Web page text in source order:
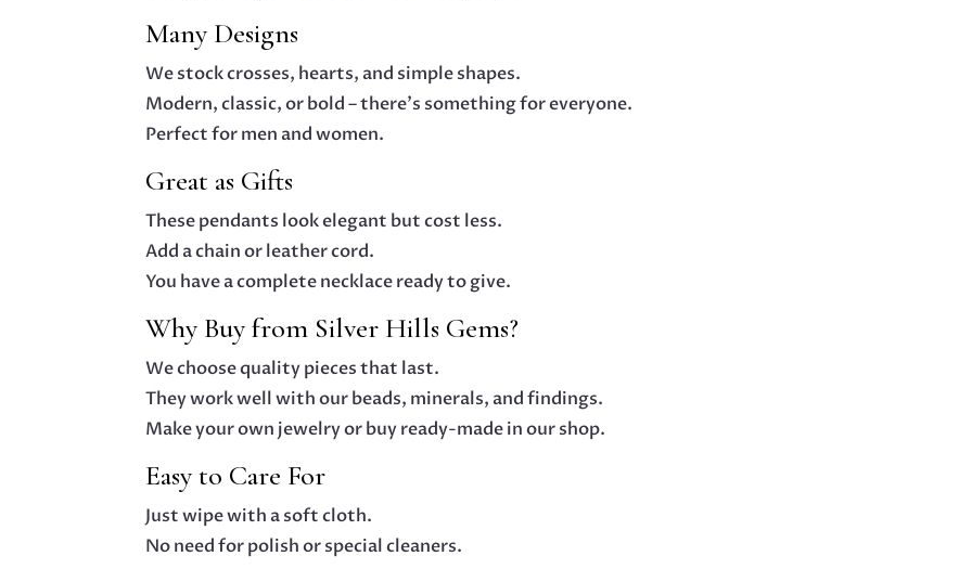
Many Designs
We stock crosses, hearts, and simple shapes.
Modern, classic, or bold – there’s something for everyone.
Perfect for men and women.
Great as Gifts
These pendants look elegant but cost less.
Add a chain or leather cord.
You have a complete necklace ready to give.
Why Buy from Silver Hills Gems?
We choose quality pieces that last.
They work well with our beads, minerals, and findings.
Make your own jewelry or buy ready-made in our shop.
Easy to Care For
Just wipe with a soft cloth.
No need for polish or special cleaners.